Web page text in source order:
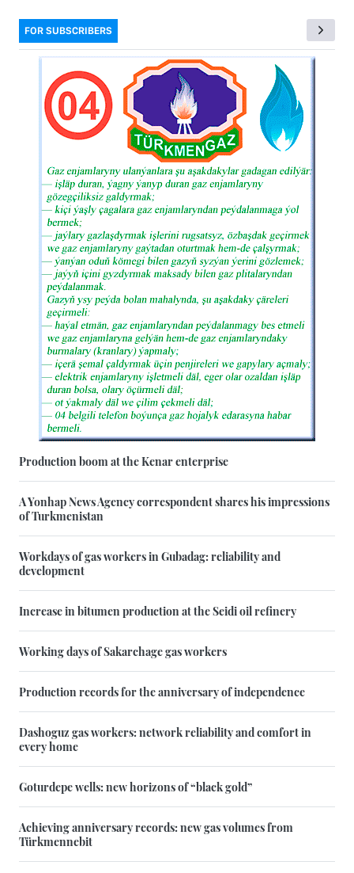
FOR SUBSCRIBERS
Production boom at the Kenar enterprise
A Yonhap News Agency correspondent shares his impressions
of Turkmenistan
Workdays of gas workers in Gubadag: reliability and
development
Increase in bitumen production at the Seidi oil refinery
Working days of Sakarchage gas workers
Production records for the anniversary of independence
Dashoguz gas workers: network reliability and comfort in
every home
Goturdepe wells: new horizons of “black gold”
Achieving anniversary records: new gas volumes from
Türkmennebit